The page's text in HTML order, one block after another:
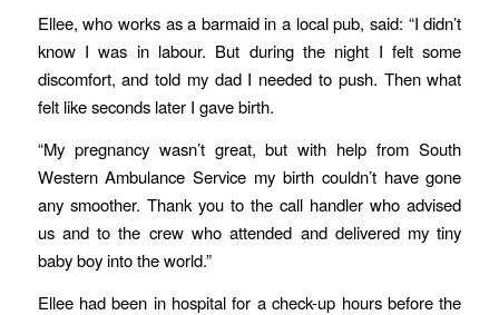
Ellee, who works as a barmaid in a local pub, said: “I didn’t
know I was in labour. But during the night I felt some
discomfort, and told my dad I needed to push. Then what
felt like seconds later I gave birth.
“My pregnancy wasn’t great, but with help from South
Western Ambulance Service my birth couldn’t have gone
any smoother. Thank you to the call handler who advised
us and to the crew who attended and delivered my tiny
baby boy into the world.”
Ellee had been in hospital for a check-up hours before the